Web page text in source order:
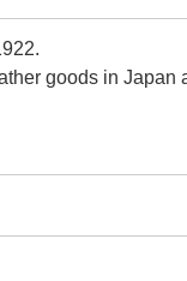
goods in Japan